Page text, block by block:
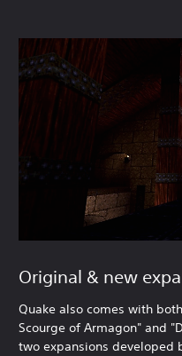
Original & new
Quake also comes with
Scourge of Armagon" and
two expansions developed